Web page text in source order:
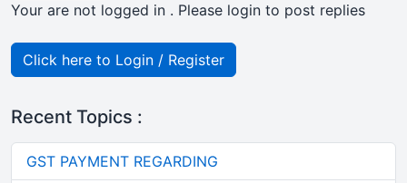
Your are not logged in . Please login to post replies
Click here to Login / Register
Recent Topics :
GST PAYMENT REGARDING